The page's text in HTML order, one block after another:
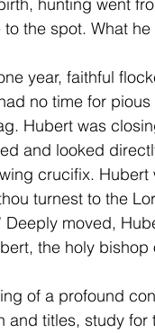
hunting went
the spot. What
year, faithful
no time for
Hubert was
and looked
crucifix.
turnest to the
moved,
the holy
of a profound
and titles, study